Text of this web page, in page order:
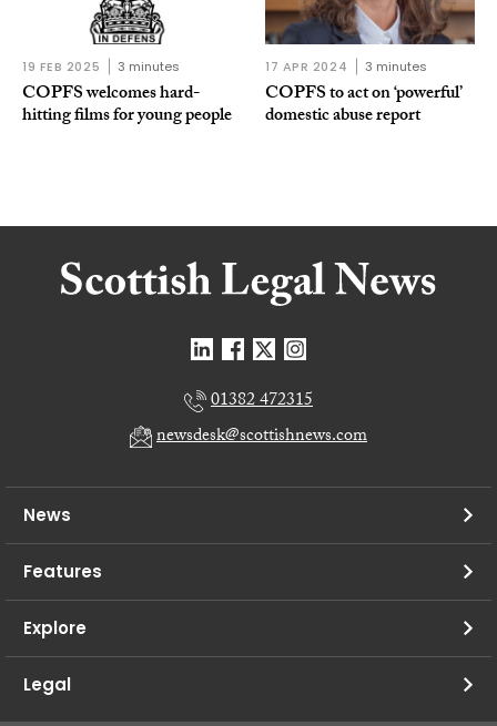
19 FEB 2025 3 minutes
COPFS welcomes hard-
hitting films for young people
17 APR 2024 3 minutes
COPFS to act on ‘powerful’
domestic abuse report
01382 472315
newsdesk@scottishnews.com
News
Features
Explore
Legal